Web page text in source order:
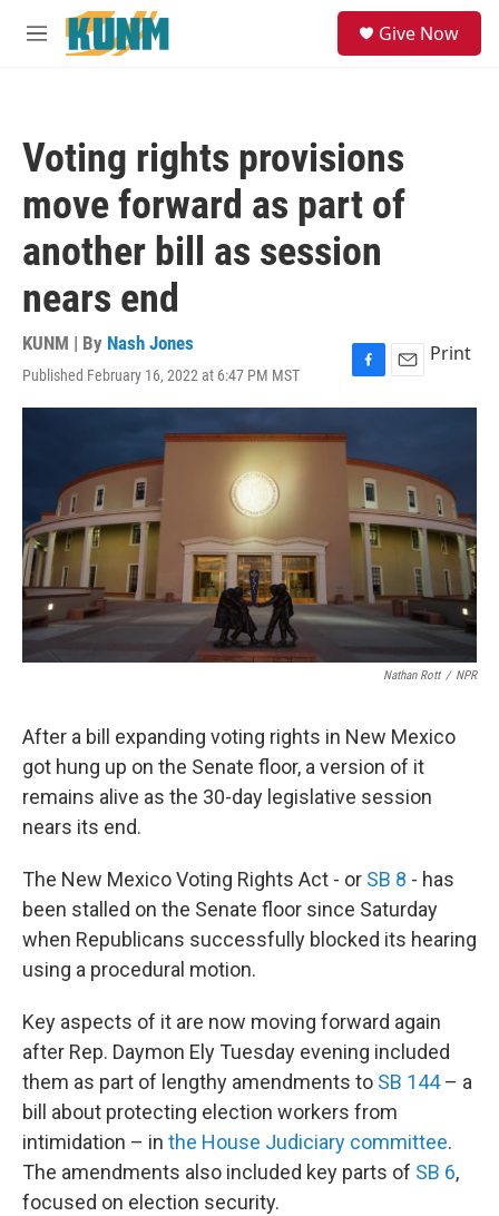
Skip to main content
M
Give Now
Voting rights provisions
move forward as part of
another bill as session
nears end
KUNM | By Nash Jones
Published February 16, 2022 at 6:47 PM MST
F
a
b
o
k
E
m
l
Print
Nathan Rott / NPR
After a bill expanding voting rights in New Mexico
got hung up on the Senate floor, a version of it
remains alive as the 30-day legislative session
nears its end.
The New Mexico Voting Rights Act - or SB 8 - has
been stalled on the Senate floor since Saturday
when Republicans successfully blocked its hearing
using a procedural motion.
Key aspects of it are now moving forward again
after Rep. Daymon Ely Tuesday evening included
them as part of lengthy amendments to SB 144– a
bill about protecting election workers from
intimidation – in the House Judiciary committee.
The amendments also included key parts of SB 6,
focused on election security.